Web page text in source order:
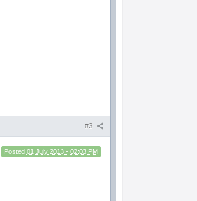
#3
Posted 01 July 2013 - 02:03 PM